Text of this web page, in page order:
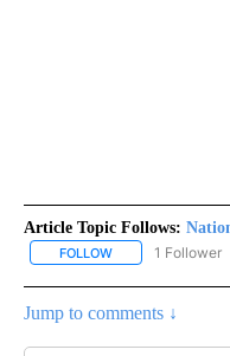
Article Topic Follows:
FOLLOW FOLLOW1 Follower
Jump to comments ↓